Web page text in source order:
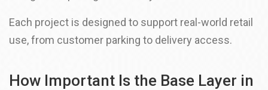
Each project is designed to support real-world retail
use, from customer parking to delivery access.
How Important Is the Base Layer in